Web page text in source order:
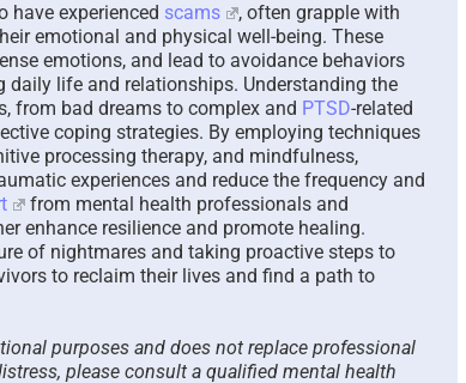
have experienced scams
, often grapple with
emotional and physical well-being. These
emotions, and lead to avoidance behaviors
life and relationships. Understanding the
from bad dreams to complex and PTSD-related
coping strategies. By employing techniques
processing therapy, and mindfulness,
experiences and reduce the frequency and
from mental health professionals and
enhance resilience and promote healing.
of nightmares and taking proactive steps to
to reclaim their lives and find a path to
purposes and does not replace professional
please consult a qualified mental health